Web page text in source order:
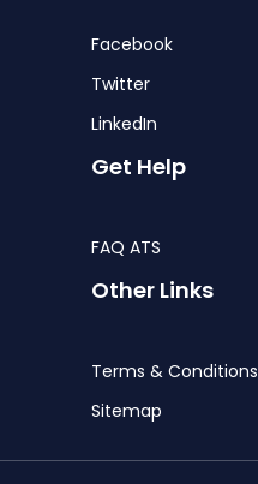
Facebook
Twitter
LinkedIn
Get Help
FAQ ATS
Other Links
Terms & Conditions
Sitemap